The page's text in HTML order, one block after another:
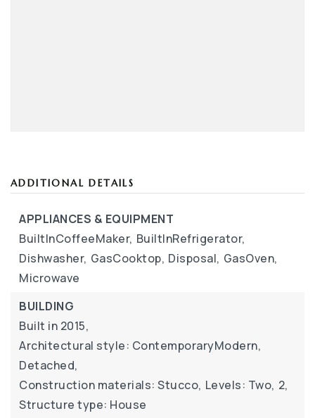
ADDITIONAL DETAILS
APPLIANCES & EQUIPMENT
BuiltInCoffeeMaker, BuiltInRefrigerator,
Dishwasher, GasCooktop, Disposal, GasOven,
Microwave
BUILDING
Built in 2015,
Architectural style: ContemporaryModern,
Detached,
Construction materials: Stucco, Levels: Two, 2,
Structure type: House